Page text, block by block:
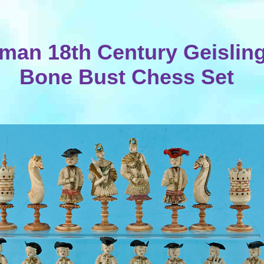
18th Century
Bone Bust Chess Set